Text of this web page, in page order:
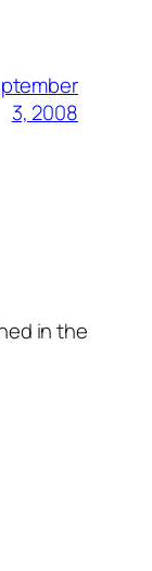
3, 2008
in the